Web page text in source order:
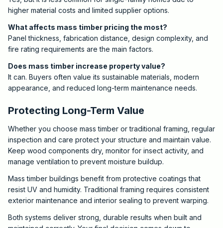
higher material costs and limited supplier options.
What affects mass timber pricing the most?
Panel thickness, fabrication distance, design complexity, and
fire rating requirements are the main factors.
Does mass timber increase property value?
It can. Buyers often value its sustainable materials, modern
appearance, and reduced long-term maintenance needs.
Protecting Long-Term Value
Whether you choose mass timber or traditional framing, regular
inspection and care protect your structure and maintain value.
Keep wood components dry, monitor for insect activity, and
manage ventilation to prevent moisture buildup.
Mass timber buildings benefit from protective coatings that
resist UV and humidity. Traditional framing requires consistent
exterior maintenance and interior sealing to prevent warping.
Both systems deliver strong, durable results when built and